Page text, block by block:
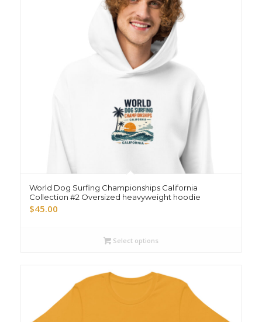
World Dog Surfing Championships California
Collection #2 Oversized heavyweight hoodie
$45.00
Select options